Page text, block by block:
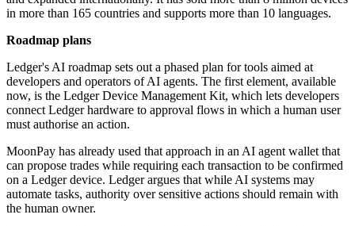
in more than 165 countries and supports more than 10 languages.
Roadmap plans
Ledger's AI roadmap sets out a phased plan for tools aimed at
developers and operators of AI agents. The first element, available
now, is the Ledger Device Management Kit, which lets developers
connect Ledger hardware to approval flows in which a human user
must authorise an action.
MoonPay has already used that approach in an AI agent wallet that
can propose trades while requiring each transaction to be confirmed
on a Ledger device. Ledger argues that while AI systems may
automate tasks, authority over sensitive actions should remain with
the human owner.